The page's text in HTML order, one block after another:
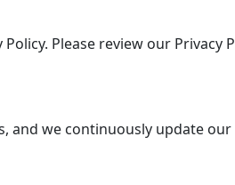
Please review our
and we continuously update